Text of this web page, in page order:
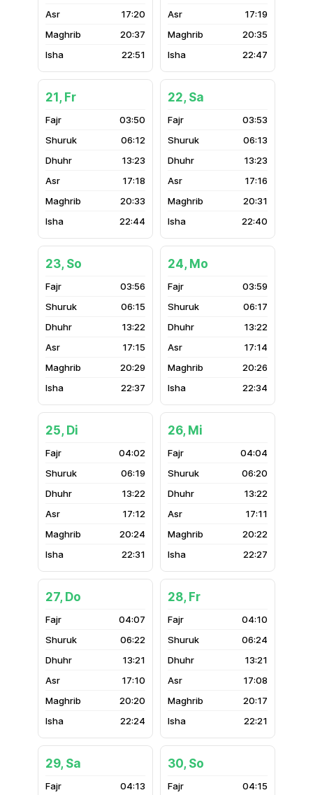
17:20
20:37
22:51
17:19
20:35
22:47
21, Fr
03:50
06:12
13:23
17:18
20:33
22:44
22, Sa
03:53
06:13
13:23
17:16
20:31
22:40
23, So
03:56
06:15
13:22
17:15
20:29
22:37
24, Mo
03:59
06:17
13:22
17:14
20:26
22:34
25, Di
04:02
06:19
13:22
17:12
20:24
22:31
26, Mi
04:04
06:20
13:22
17:11
20:22
22:27
27, Do
04:07
06:22
13:21
17:10
20:20
22:24
28, Fr
04:10
06:24
13:21
17:08
20:17
22:21
29, Sa
04:13
30, So
04:15